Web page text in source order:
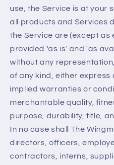
use, the Service is at your
all products and Services
the Service are (except as
provided 'as is' and 'as
without any
of any kind, either express
implied warranties or
merchantable quality,
purpose, durability, title,
In no case shall The
directors, officers,
contractors, interns,